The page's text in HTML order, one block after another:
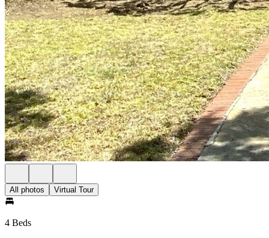
All photos Virtual Tour
4 Beds